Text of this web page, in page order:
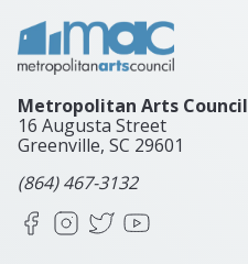
Metropolitan Arts Council
16 Augusta Street
Greenville, SC 29601
(864) 467-3132
FacebookInstagram
X